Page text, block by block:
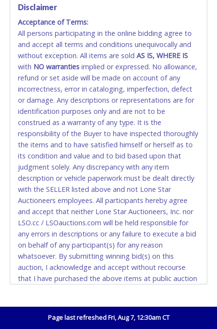
No second or third party credit/debit cards
accepted. NO STOP PAYMENT or CHARGEBACKS
ALLOWED. All items sold AS IS, WHERE IS. ALL SALES
FINAL. Anyone who abuses the use of a credit/debit
card for any reason or deceit in payment will
relinquish the use of all cards and may be allowed
to pay by cash or wire transfer only.
CASH
Accepted at Lone Star Auctioneers' Fort Worth office
Monday - Friday from 8am - 5pm on business days.
(DO NOT SEND CASH in the mail.) Please bring
EXACT CHANGE, a printed COPY OF YOUR INVOICE,
and YOUR DRIVER'S LICENSE if paying by cash.
Please bring exact change if paying by cash. Lone
Star will not be able to accept cash payments for
auction purchases unless you have the correct
amount.
If buyer sends a representative to pay for and/or pick
up a purchase, the buyer must send said
representative with written authorization to remove
the purchase on Buyer’s behalf including a copy of
the invoice and a copy of the Buyer’s driver’s license.
WIRE TRANSFER
Disclaimer
Acceptance of Terms:
All persons participating in the online bidding agree to
and accept all terms and conditions unequivocally and
without exception. All items are sold AS IS, WHERE IS
with NO warranties implied or expressed. No allowance,
refund or set aside will be made on account of any
incorrectness, error in cataloging, imperfection, defect
or damage. Any descriptions or representations are for
identification purposes only and are not to be
construed as a warranty of any type. It is the
responsibility of the Buyer to have inspected thoroughly
the items and to have satisfied himself or herself as to
its condition and value and to bid based upon that
judgment solely. Any discrepancy with any item
description or vehicle paperwork must be dealt directly
with the SELLER listed above and not Lone Star
Auctioneers employees. All participants hereby agree
and accept that neither Lone Star Auctioneers, Inc. nor
LSO.cc / LSOauctions.com will be held responsible for
any errors in descriptions or any failure to execute a bid
on behalf of any participant(s) for any reason
whatsoever. By submitting winning bid(s) on this
auction, I acknowledge and accept without recourse
that I have purchased the above items at public auction
accepts the possibility of deficiencies in antipollution
Page last refreshed Fri, Aug 7, 12:30am CT